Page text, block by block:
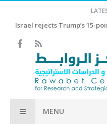
Israel rejects Trump’s 15-
MENU